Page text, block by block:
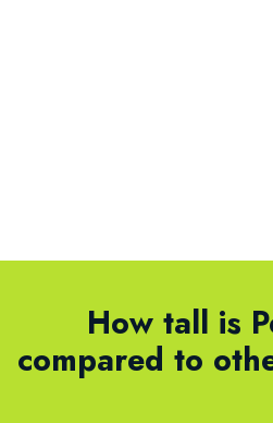
How tall is
compared to